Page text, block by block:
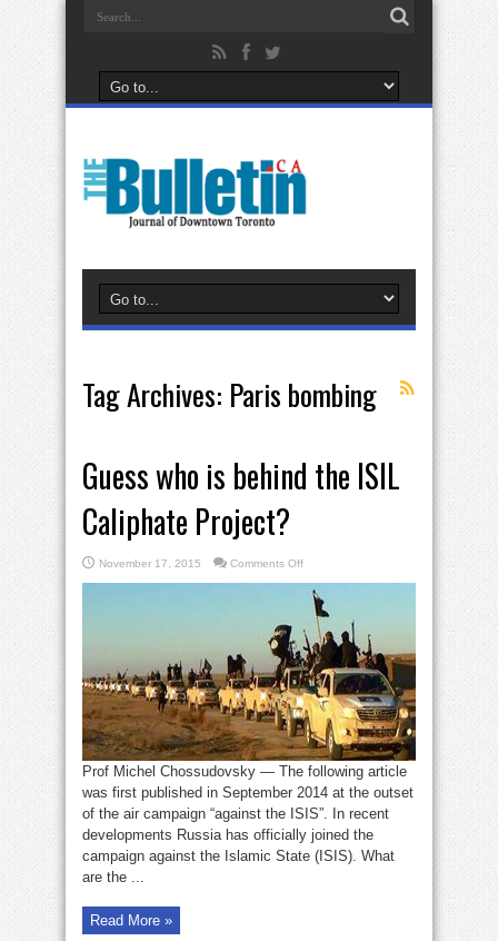
Tag Archives: Paris bombing
Guess who is behind the ISIL
Caliphate Project?
November 17, 2015 Comments Offon
who
behind
the
ISIL
Caliphate
Project?
Prof Michel Chossudovsky — The following article
was first published in September 2014 at the outset
of the air campaign “against the ISIS”. In recent
developments Russia has officially joined the
campaign against the Islamic State (ISIS). What
are the ...
Read More »